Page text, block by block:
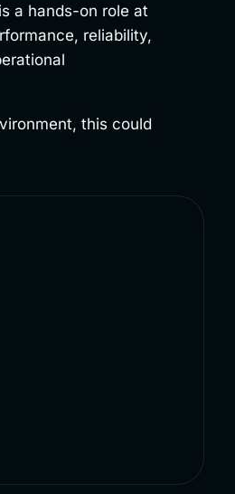
a hands-on role at
reliability,
this could